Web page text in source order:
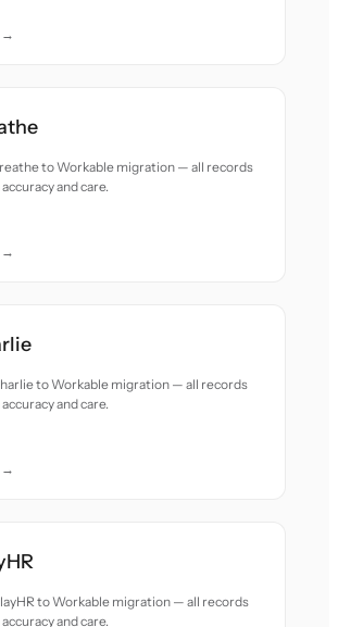
→
to Workable migration — all records
and care.
→
to Workable migration — all records
and care.
→
to Workable migration — all records
and care.